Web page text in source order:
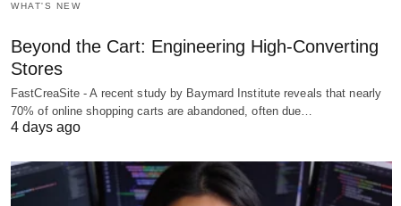
WHAT'S NEW
Beyond the Cart: Engineering High-Converting
Stores
FastCreaSite - A recent study by Baymard Institute reveals that nearly
70% of online shopping carts are abandoned, often due…
4 days ago